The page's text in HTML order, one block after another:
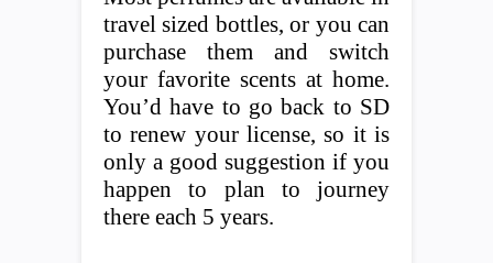
travel sized bottles, or you can
purchase them and switch
your favorite scents at home.
You’d have to go back to SD
to renew your license, so it is
only a good suggestion if you
happen to plan to journey
there each 5 years.